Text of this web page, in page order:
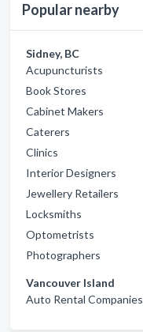
Popular nearby
Sidney, BC
Acupuncturists
Book Stores
Cabinet Makers
Caterers
Clinics
Interior Designers
Jewellery Retailers
Locksmiths
Optometrists
Photographers
Vancouver Island
Auto Rental Companies